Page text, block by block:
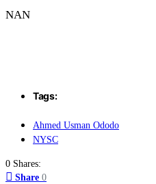
NAN
Tags:
Ahmed Usman Ododo
NYSC
0 Shares:
Share 0